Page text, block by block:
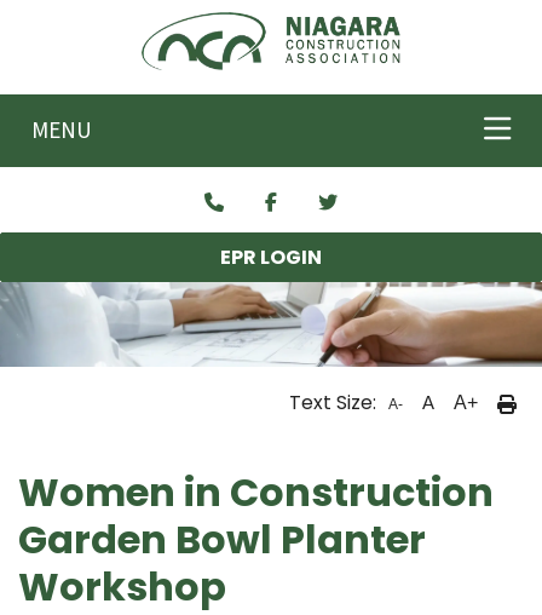
Skip to main content
MENU
EPR LOGIN
Text Size: A- A A+
Women in Construction
Garden Bowl Planter
Workshop